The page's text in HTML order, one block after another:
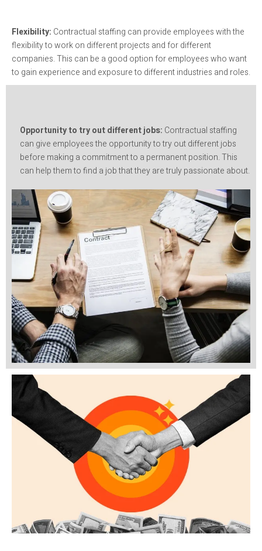
Flexibility: Contractual staffing can provide employees with the
flexibility to work on different projects and for different
companies. This can be a good option for employees who want
to gain experience and exposure to different industries and roles.
Opportunity to try out different jobs: Contractual staffing
can give employees the opportunity to try out different jobs
before making a commitment to a permanent position. This
can help them to find a job that they are truly passionate about.